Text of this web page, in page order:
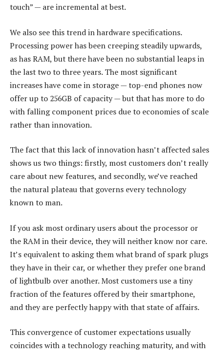
touch” — are incremental at best.
We also see this trend in hardware specifications.
Processing power has been creeping steadily upwards,
as has RAM, but there have been no substantial leaps in
the last two to three years. The most significant
increases have come in storage — top-end phones now
offer up to 256GB of capacity — but that has more to do
with falling component prices due to economies of scale
rather than innovation.
The fact that this lack of innovation hasn’t affected sales
shows us two things: firstly, most customers don’t really
care about new features, and secondly, we’ve reached
the natural plateau that governs every technology
known to man.
If you ask most ordinary users about the processor or
the RAM in their device, they will neither know nor care.
It’s equivalent to asking them what brand of spark plugs
they have in their car, or whether they prefer one brand
of lightbulb over another. Most customers use a tiny
fraction of the features offered by their smartphone,
and they are perfectly happy with that state of affairs.
This convergence of customer expectations usually
coincides with a technology reaching maturity, and with